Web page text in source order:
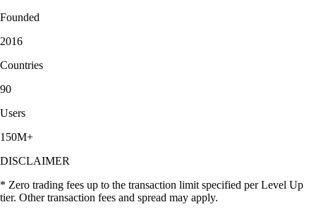
Founded
2016
Countries
90
Users
150M+
DISCLAIMER
* Zero trading fees up to the transaction limit specified per Level Up
tier. Other transaction fees and spread may apply.